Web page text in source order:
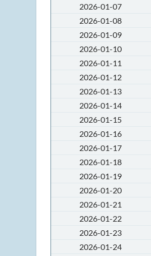
2026-01-07
2026-01-08
2026-01-09
2026-01-10
2026-01-11
2026-01-12
2026-01-13
2026-01-14
2026-01-15
2026-01-16
2026-01-17
2026-01-18
2026-01-19
2026-01-20
2026-01-21
2026-01-22
2026-01-23
2026-01-24